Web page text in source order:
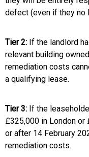
defect (even if they no
Tier 2: If the landlord
relevant building
remediation costs
a qualifying lease.
Tier 3: If the
£325,000 in London or
or after 14 February
remediation costs.